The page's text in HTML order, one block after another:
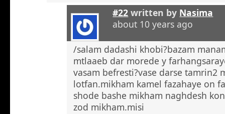
#22 written by Nasima
about 10 years ago
/salam dadashi khobi?bazam
mtlaaeb dar morede y
vasam befresti?vase darse tamrin2
lotfan.mikham kamel fazahaye on
shode bashe mikham naghdesh
zod mikham.misi